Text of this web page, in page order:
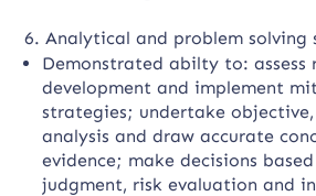
6. Analytical and problem solving
Demonstrated abilty to: assess
development and implement
strategies; undertake
analysis and draw accurate
evidence; make decisions
judgment, risk evaluation and